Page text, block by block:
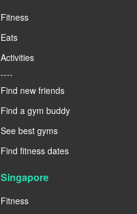
Fitness
Eats
Activities
----
Find new friends
Find a gym buddy
See best gyms
Find fitness dates
Singapore
Fitness